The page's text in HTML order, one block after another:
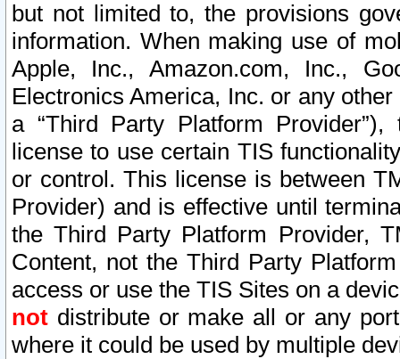
but not limited to, the provisions
information. When making use of
Apple, Inc., Amazon.com, Inc.,
Electronics America, Inc. or any
a “Third Party Platform
license to use certain TIS
or control. This license is between
Provider) and is effective until
the Third Party Platform Provider,
Content, not the Third Party
access or use the TIS Sites on a
not distribute or make all or any
where it could be used by multiple